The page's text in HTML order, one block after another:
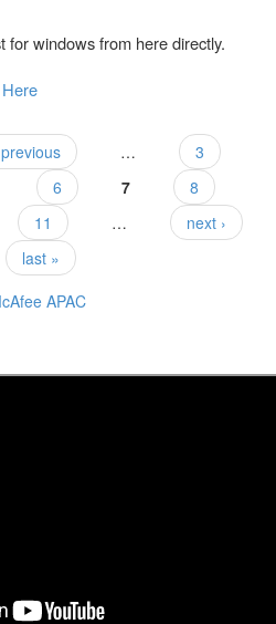
for windows from here directly.
previous …
3
6 7
8
11 …
next ›
last »